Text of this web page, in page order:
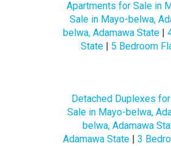
Apartments for Sale in
Sale in Mayo-belwa,
belwa, Adamawa State |
State | 5 Bedroom
Detached Duplexes
Sale in Mayo-belwa,
belwa, Adamawa
Adamawa State | 3